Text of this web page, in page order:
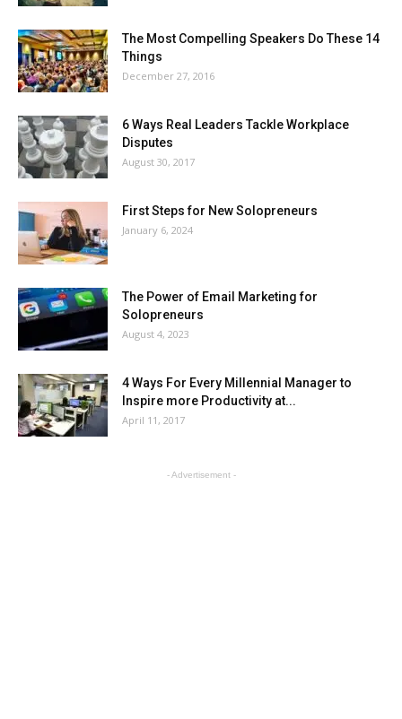
The Most Compelling Speakers Do These 14
Things
December 27, 2016
6 Ways Real Leaders Tackle Workplace
Disputes
August 30, 2017
First Steps for New Solopreneurs
January 6, 2024
The Power of Email Marketing for
Solopreneurs
August 4, 2023
4 Ways For Every Millennial Manager to
Inspire more Productivity at...
April 11, 2017
- Advertisement -